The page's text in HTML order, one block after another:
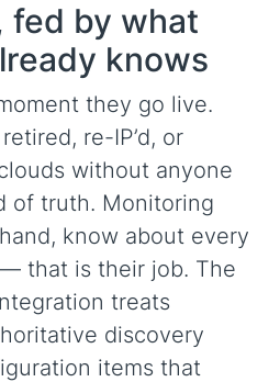
fed by what
knows
they go live.
re-IP’d, or
without anyone
of truth. Monitoring
know about every
that is their job. The
treats
discovery
items that